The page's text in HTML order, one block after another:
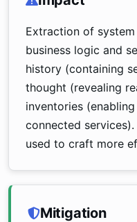
Extraction of
business logic and
history (containing
thought (revealing
inventories
connected
used to craft more
Mitigation